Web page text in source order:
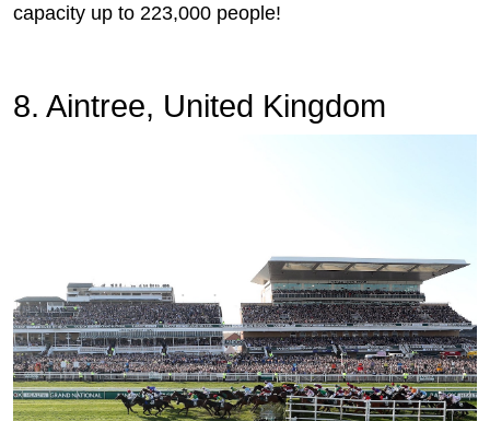
capacity up to 223,000 people!
8. Aintree, United Kingdom